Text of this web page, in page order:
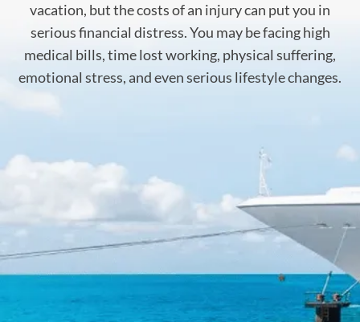
vacation, but the costs of an injury can put you in
serious financial distress. You may be facing high
medical bills, time lost working, physical suffering,
emotional stress, and even serious lifestyle changes.